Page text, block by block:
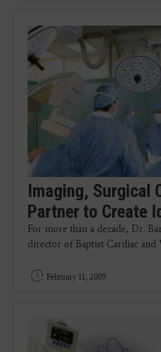
Imaging, Surgical
Partner to Create
For more than a decade, Dr.
director of Baptist Cardiac
February 11, 2009